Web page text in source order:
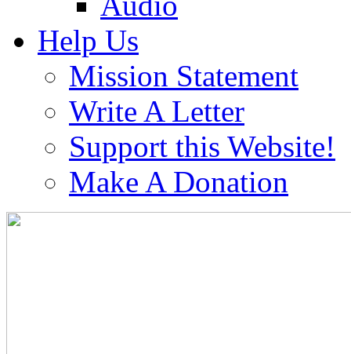
Help Us
Mission Statement
Write A Letter
Support this Website!
Make A Donation